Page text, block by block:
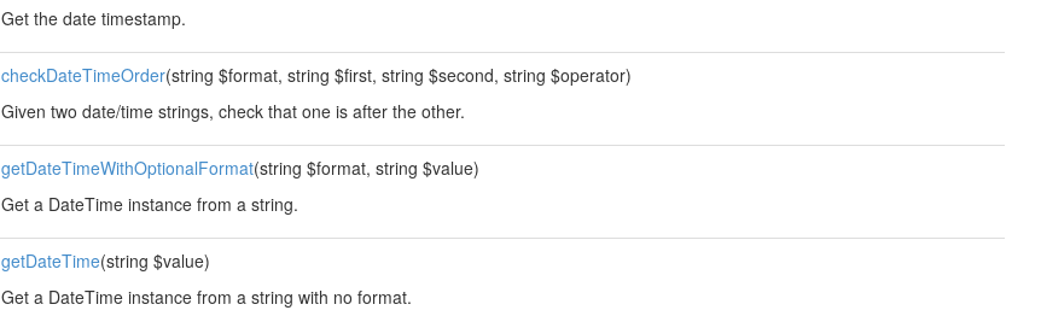
Get the date timestamp.
checkDateTimeOrder(string $format, string $first, string $second, string $operator)
Given two date/time strings, check that one is after the other.
getDateTimeWithOptionalFormat(string $format, string $value)
Get a DateTime instance from a string.
getDateTime(string $value)
Get a DateTime instance from a string with no format.